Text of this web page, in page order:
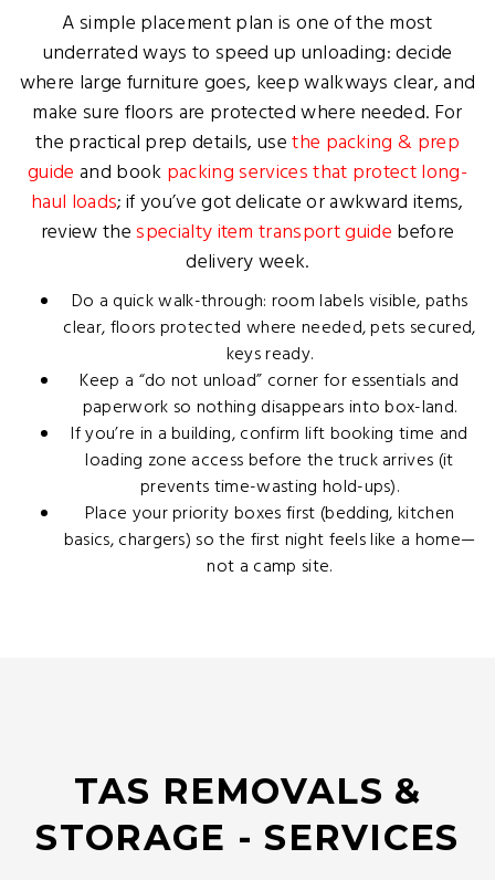
A simple placement plan is one of the most
underrated ways to speed up unloading: decide
where large furniture goes, keep walkways clear, and
make sure floors are protected where needed. For
the practical prep details, usethe packing & prep
guide and book packing services that protect long-
haul loads; if you’ve got delicate or awkward items,
review thespecialty item transport guide before
delivery week.
Do a quick walk-through: room labels visible, paths
clear, floors protected where needed, pets secured,
keys ready.
Keep a “do not unload” corner for essentials and
paperwork so nothing disappears into box-land.
If you’re in a building, confirm lift booking time and
loading zone access before the truck arrives (it
prevents time-wasting hold-ups).
Place your priority boxes first (bedding, kitchen
basics, chargers) so the first night feels like a home—
not a camp site.
TAS REMOVALS &
STORAGE - SERVICES